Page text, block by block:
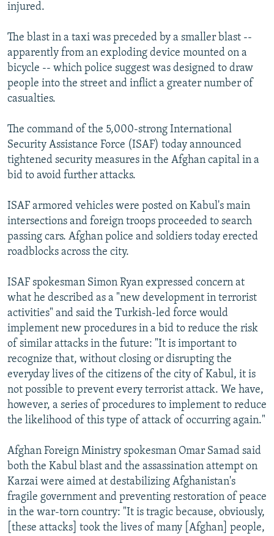
All RFE/RL sites
injured.
The blast in a taxi was preceded by a smaller blast --
apparently from an exploding device mounted on a
bicycle -- which police suggest was designed to draw
people into the street and inflict a greater number of
casualties.
The command of the 5,000-strong International
Security Assistance Force (ISAF) today announced
tightened security measures in the Afghan capital in a
bid to avoid further attacks.
ISAF armored vehicles were posted on Kabul's main
intersections and foreign troops proceeded to search
passing cars. Afghan police and soldiers today erected
roadblocks across the city.
ISAF spokesman Simon Ryan expressed concern at
what he described as a "new development in terrorist
activities" and said the Turkish-led force would
implement new procedures in a bid to reduce the risk
of similar attacks in the future: "It is important to
recognize that, without closing or disrupting the
everyday lives of the citizens of the city of Kabul, it is
not possible to prevent every terrorist attack. We have,
however, a series of procedures to implement to reduce
the likelihood of this type of attack of occurring again."
Afghan Foreign Ministry spokesman Omar Samad said
both the Kabul blast and the assassination attempt on
Karzai were aimed at destabilizing Afghanistan's
fragile government and preventing restoration of peace
in the war-torn country: "It is tragic because, obviously,
[these attacks] took the lives of many [Afghan] people,